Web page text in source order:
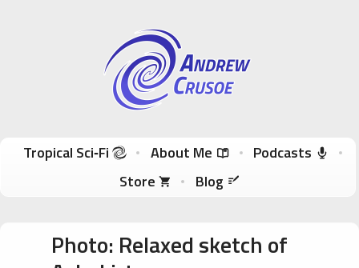
Andrew Crusoe
Tropical Sci-Fi Author & True Hawaii Adventures
Skip to content
Tropical Sci‑Fi About Me
Podcasts
Store
Blog
Photo: Relaxed sketch of